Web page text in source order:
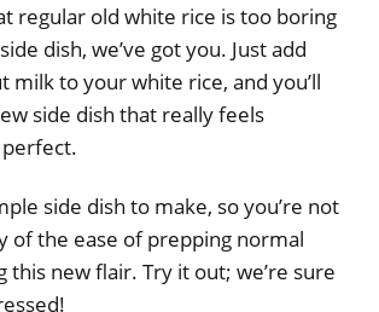
regular old white rice is too boring
dish, we’ve got you. Just add
milk to your white rice, and you’ll
side dish that really feels
side dish to make, so you’re not
of the ease of prepping normal
this new flair. Try it out; we’re sure